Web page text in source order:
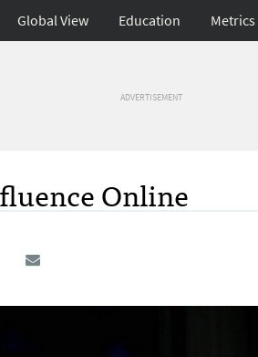
Global View Education Metrics
ADVERTISEMENT
Online